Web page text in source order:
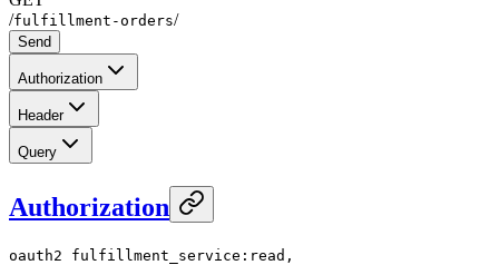
/fulfillment-orders/
Send
Authorization
Header
Query
Authorization
oauth2
fulfillment_service:read,